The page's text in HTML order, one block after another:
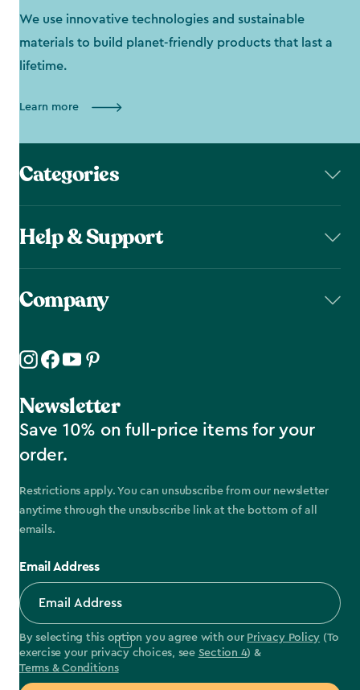
We use innovative technologies and sustainable
materials to build planet-friendly products that last a
lifetime.
Learn more
Categories
Help & Support
Company
Newsletter
Save 10% on full-price items for your
order.
Restrictions apply. You can unsubscribe from our newsletter
anytime through the unsubscribe link at the bottom of all
emails.
Email Address
By selecting this option you agree with our Privacy Policy (To
exercise your privacy choices, see Section 4) &
Terms & Conditions